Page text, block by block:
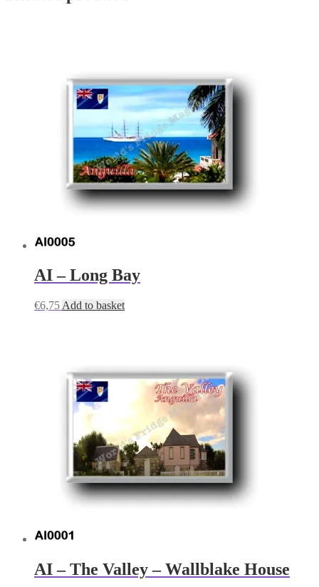
AI – Long Bay
€6,75 Add to basket
AI – The Valley – Wallblake House